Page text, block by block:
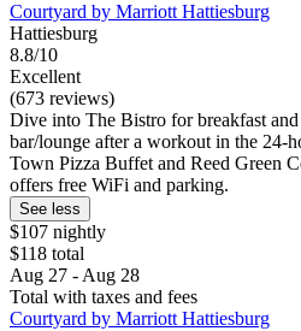
Courtyard by Marriott Hattiesburg
Hattiesburg
8.8/10
Excellent
(673 reviews)
Dive into The Bistro for breakfast
bar/lounge after a workout in the 24-
Town Pizza Buffet and Reed Green
offers free WiFi and parking.
See less
$107 nightly
$118 total
Aug 27 - Aug 28
Total with taxes and fees
Courtyard by Marriott Hattiesburg